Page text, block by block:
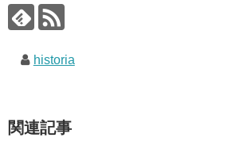
historia
関連記事